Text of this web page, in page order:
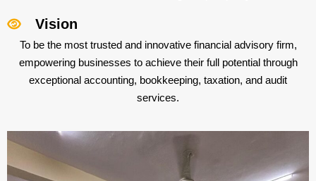
Vision
To be the most trusted and innovative financial advisory firm,
empowering businesses to achieve their full potential through
exceptional accounting, bookkeeping, taxation, and audit
services.